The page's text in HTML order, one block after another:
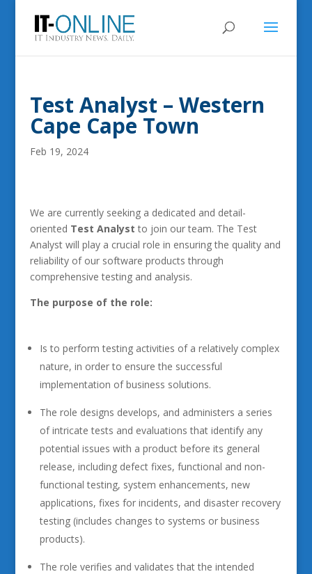
Test Analyst – Western
Cape Cape Town
Feb 19, 2024
We are currently seeking a dedicated and detail-
oriented Test Analyst to join our team. The Test
Analyst will play a crucial role in ensuring the quality and
reliability of our software products through
comprehensive testing and analysis.
The purpose of the role:
Is to perform testing activities of a relatively complex
nature, in order to ensure the successful
implementation of business solutions.
The role designs develops, and administers a series
of intricate tests and evaluations that identify any
potential issues with a product before its general
release, including defect fixes, functional and non-
functional testing, system enhancements, new
applications, fixes for incidents, and disaster recovery
testing (includes changes to systems or business
products).
The role verifies and validates that the intended